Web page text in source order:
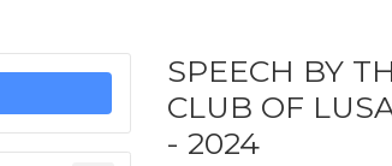
SPEECH BY
CLUB OF
- 2024